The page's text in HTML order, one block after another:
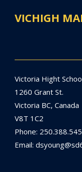
VICHIGH
Victoria Hight
1260 Grant St.
Victoria BC, Canada
V8T 1C2
Phone:
Email: